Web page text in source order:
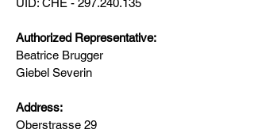
UID: CHE - 297.240.135
Authorized Representative:
Beatrice Brugger
Giebel Severin
Address:
Oberstrasse 29